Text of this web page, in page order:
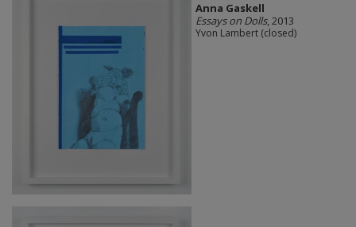
Anna Gaskell
Essays on Dolls, 2013
Yvon Lambert (closed)